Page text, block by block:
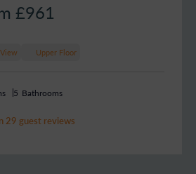
£961
Upper Floor
5 Bathrooms
29 guest reviews